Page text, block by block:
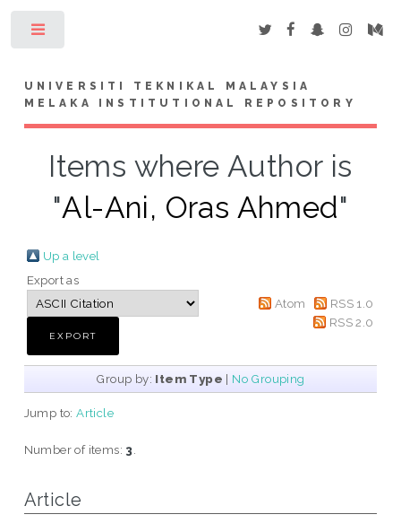
UNIVERSITI TEKNIKAL MALAYSIA
MELAKA INSTITUTIONAL REPOSITORY
Items where Author is
"Al-Ani, Oras Ahmed"
Up a level
Export as
Atom
RSS 1.0
RSS 2.0
Group by: Item Type | No Grouping
Jump to:Article
Number of items: 3
Article